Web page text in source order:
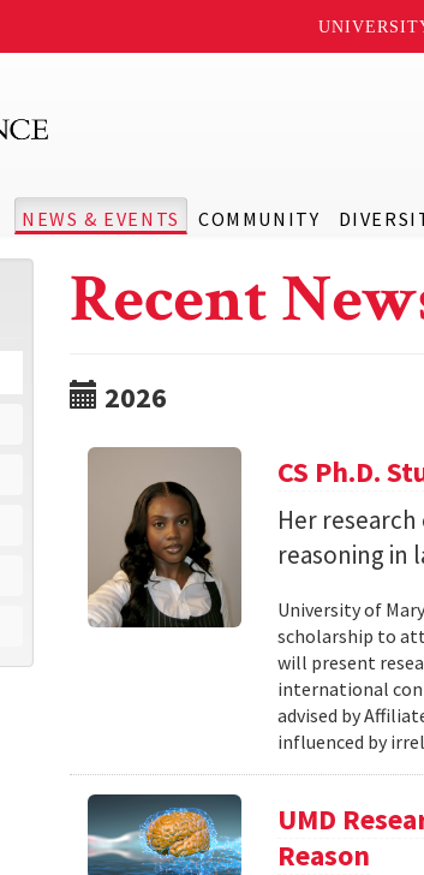
NEWS & EVENTS COMMUNITY
Recent
2026
CS Ph.D.
Her
reasoning in
University of
scholarship to
will present
international
advised by
influenced by
UMD
Reason